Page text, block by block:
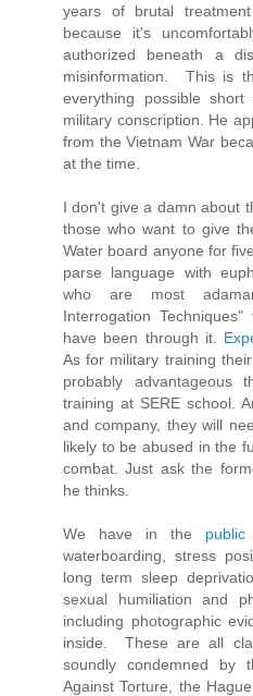
years of brutal
because it's
authorized beneath a
misinformation. This is
everything possible
military conscription. He
from the Vietnam War
at the time.
I don't give a damn about
those who want to give
Water board anyone for
parse language with
who are most
Interrogation
have been through it.
As for military training
probably advantageous
training at SERE school.
and company, they will
likely to be abused in the
combat. Just ask the
he thinks.
We have in the public
waterboarding, stress
long term sleep
sexual humiliation and
including photographic
inside. These are all
soundly condemned by
Against Torture, the